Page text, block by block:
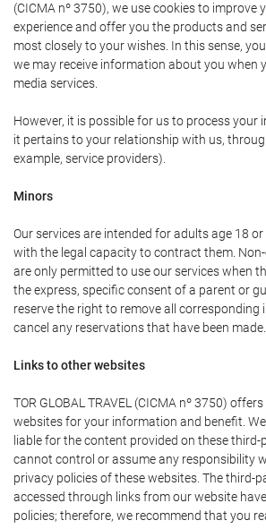
(CICMA nº 3750), we use cookies to improve
experience and offer you the products and
most closely to your wishes. In this sense,
we may receive information about you when
media services.
However, it is possible for us to process your
it pertains to your relationship with us,
example, service providers).
Minors
Our services are intended for adults age 18
with the legal capacity to contract them.
are only permitted to use our services when
the express, specific consent of a parent or
reserve the right to remove all
cancel any reservations that have been made.
Links to other websites
TOR GLOBAL TRAVEL (CICMA nº 3750)
websites for your information and benefit.
liable for the content provided on these
cannot control or assume any responsibility
privacy policies of these websites. The third-
accessed through links from our website
policies; therefore, we recommend that you